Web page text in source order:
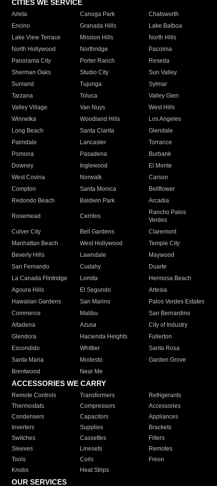
CITIES WE SERVICE
Arleta Canoga Park
Chatsworth
Encino
Granada Hills
Lake Balboa
Lake View Terrace
Mission Hills
North Hills
North Hollywood
Northridge
Pacoima
Panorama City
Porter Ranch
Reseda
Sherman Oaks
Studio City
Sun Valley
Sunland
Tujunga
Sylmar
Tarzana
Toluca
Valley Glen
Valley Village
Van Nuys
West Hills
Winnetka
Woodland Hills
Los Angeles
Long Beach
Santa Clarita
Glendale
Palmdale
Lancaster
Torrance
Pomona
Pasadena
Burbank
Downey
Inglewood
El Monte
West Covina
Norwalk
Carson
Compton
Santa Monica
Bellflower
Redondo Beach
Baldwin Park Arcadia
Rosemead Cerritos
Rancho Palos
Verdes
Culver City
Bell Gardens
Claremont
Manhattan Beach
West Hollywood
Temple City
Beverly Hills
Lawndale
Maywood
San Fernando
Cudahy
Duarte
La Canada Flintridge
Lomita
Hermosa Beach
Agoura Hills
El Segundo
Artesia
Hawaiian Gardens
San Marino
Palos Verdes Estates
Commerce
Malibu
San Bernardino
Altadena
Azusa
City of Industry
Glendora
Hacienda Heights
Fullerton
Escondido
Whittier
Santa Rosa
Santa Maria
Modesto
Garden Grove
Brentwood
Near Me
ACCESSORIES WE CARRY
Remote Controls Transformers
Refrigerants
Thermostats
Compressors
Accessories
Condensers
Capacitors
Appliances
Inverters
Supplies
Brackets
Switches
Cassettes
Filters
Sleeves
Linesets
Remotes
Tools
Coils
Freon
Knobs
Heat Strips
OUR SERVICES